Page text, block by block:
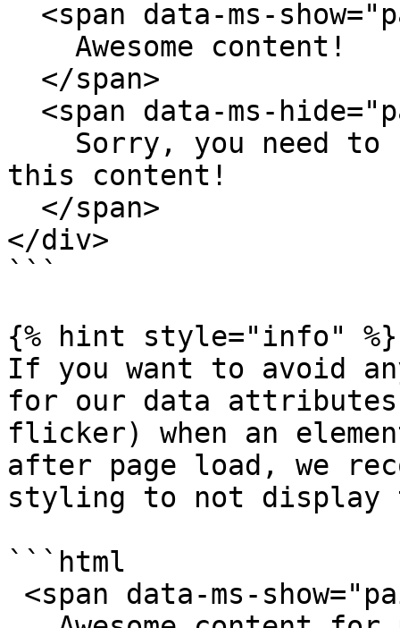
this content!
</div>
```
{% hint style="info" %}
If you want to avoid
for our data
flicker) when an
after page load, we
styling to not display
```html